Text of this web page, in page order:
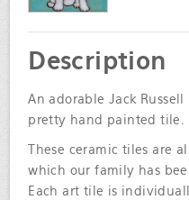
Description
An adorable Jack
pretty hand painted tile.
These ceramic tiles are
which our family has
Each art tile is